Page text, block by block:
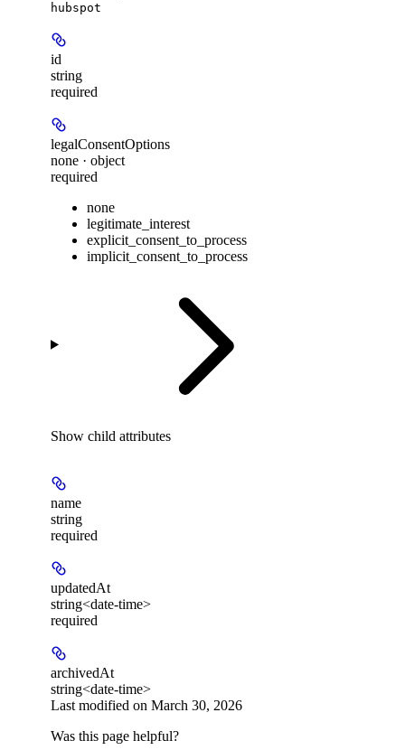
hubspot
id
string
required
legalConsentOptions
none · object
required
none
legitimate_interest
explicit_consent_to_process
implicit_consent_to_process
Show child attributes
name
string
required
updatedAt
string<date-time>
required
archivedAt
string<date-time>
Last modified on March 30, 2026
Was this page helpful?